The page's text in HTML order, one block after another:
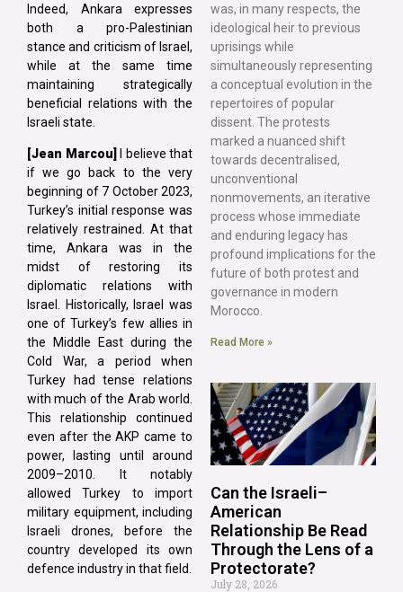
Indeed, Ankara expresses
both a pro-Palestinian
stance and criticism of Israel,
while at the same time
maintaining strategically
beneficial relations with the
Israeli state.
[Jean Marcou]
I believe that
if we go back to the very
beginning of 7 October 2023,
Turkey’s initial response was
relatively restrained. At that
time, Ankara was in the
midst of restoring its
diplomatic relations with
Israel. Historically, Israel was
one of Turkey’s few allies in
the Middle East during the
Cold War, a period when
Turkey had tense relations
with much of the Arab world.
This relationship continued
even after the AKP came to
power, lasting until around
2009–2010. It notably
allowed Turkey to import
military equipment, including
Israeli drones, before the
country developed its own
defence industry in that field.
was, in many respects, the
ideological heir to previous
uprisings while
simultaneously representing
a conceptual evolution in the
repertoires of popular
dissent. The protests
marked a nuanced shift
towards decentralised,
unconventional
nonmovements, an iterative
process whose immediate
and enduring legacy has
profound implications for the
future of both protest and
governance in modern
Morocco.
Read More »
Can the Israeli–
American
Relationship Be Read
Through the Lens of a
Protectorate?
July 28, 2026